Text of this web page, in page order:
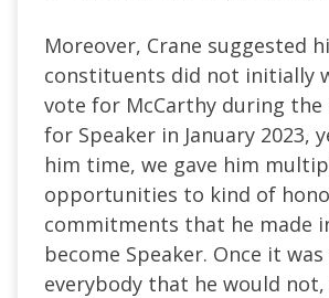
Moreover, Crane suggested
constituents did not initially
vote for McCarthy during
for Speaker in January 2023,
him time, we gave him
opportunities to kind of
commitments that he made
become Speaker. Once it
everybody that he would